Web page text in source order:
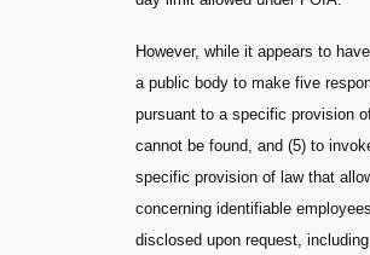
However, while it appears to
a public body to make five
pursuant to a specific provision
cannot be found, and (5) to
specific provision of law that
concerning identifiable
disclosed upon request, including